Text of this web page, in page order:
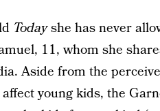
Todayshe has never
11, whom she
Aside from the
young kids, the